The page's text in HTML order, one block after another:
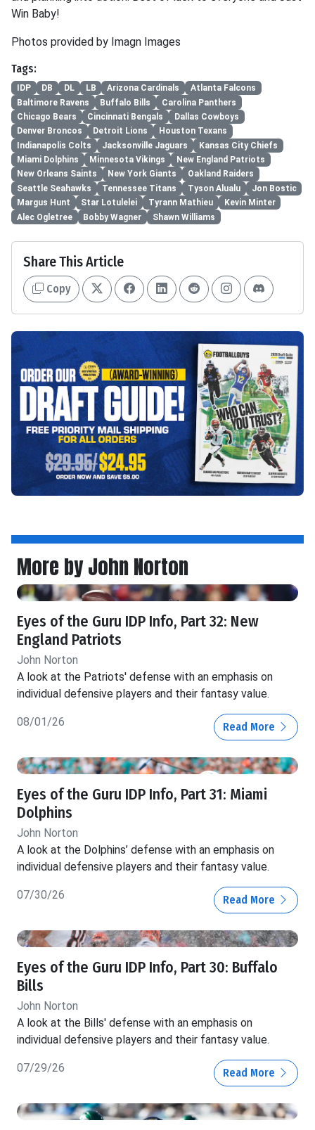
Win Baby!
Photos provided by Imagn Images
Tags:
IDP DB DL LB Arizona Cardinals
Atlanta Falcons
Baltimore Ravens
Buffalo Bills
Carolina Panthers
Chicago Bears
Cincinnati Bengals
Dallas Cowboys
Denver Broncos
Detroit Lions
Houston Texans
Indianapolis Colts
Jacksonville Jaguars
Kansas City Chiefs
Miami Dolphins
Minnesota Vikings
New England Patriots
New Orleans Saints
New York Giants
Oakland Raiders
Seattle Seahawks
Tennessee Titans Tyson Alualu
Jon Bostic
Margus Hunt
Star Lotulelei Tyrann Mathieu
Kevin Minter
Alec Ogletree
Bobby Wagner Shawn Williams
Share This Article
Copy
More by John Norton
Eyes of the Guru IDP Info, Part 32: New
England Patriots
John Norton
A look at the Patriots' defense with an emphasis on
individual defensive players and their fantasy value.
08/01/26 Read More
Eyes of the Guru IDP Info, Part 31: Miami
Dolphins
John Norton
A look at the Dolphins’ defense with an emphasis on
individual defensive players and their fantasy value.
07/30/26 Read More
Eyes of the Guru IDP Info, Part 30: Buffalo
Bills
John Norton
A look at the Bills' defense with an emphasis on
individual defensive players and their fantasy value.
07/29/26 Read More